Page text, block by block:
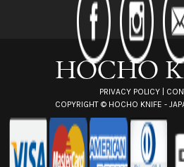
PRIVACY POLICY |
COPYRIGHT © HOCHO KNIFE -